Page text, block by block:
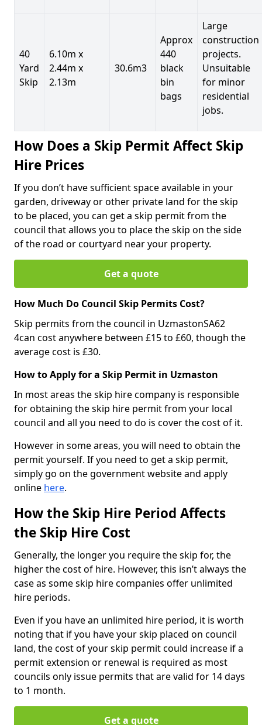
40
Yard
Skip
6.10m x
2.44m x
2.13m
30.6m3
Approx
440
black
bin
bags
Large
construction
projects.
Unsuitable
for minor
residential
jobs.
How Does a Skip Permit Affect Skip
Hire Prices
If you don’t have sufficient space available in your
garden, driveway or other private land for the skip
to be placed, you can get a skip permit from the
council that allows you to place the skip on the side
of the road or courtyard near your property.
Get a quote
How Much Do Council Skip Permits Cost?
Skip permits from the council in UzmastonSA62
4can cost anywhere between £15 to £60, though the
average cost is £30.
How to Apply for a Skip Permit in Uzmaston
In most areas the skip hire company is responsible
for obtaining the skip hire permit from your local
council and all you need to do is cover the cost of it.
However in some areas, you will need to obtain the
permit yourself. If you need to get a skip permit,
simply go on the government website and apply
online here.
How the Skip Hire Period Affects
the Skip Hire Cost
Generally, the longer you require the skip for, the
higher the cost of hire. However, this isn’t always the
case as some skip hire companies offer unlimited
hire periods.
Even if you have an unlimited hire period, it is worth
noting that if you have your skip placed on council
land, the cost of your skip permit could increase if a
permit extension or renewal is required as most
councils only issue permits that are valid for 14 days
to 1 month.
Get a quote